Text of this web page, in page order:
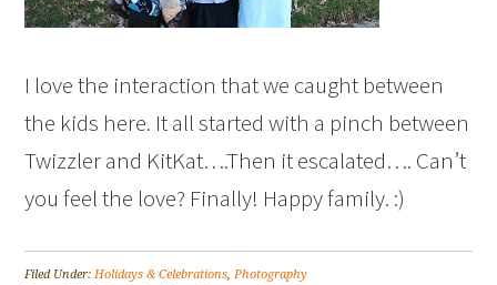
I love the interaction that we caught between
the kids here. It all started with a pinch between
Twizzler and KitKat….Then it escalated…. Can’t
you feel the love? Finally! Happy family. :)
Filed Under:Holidays & Celebrations,Photography